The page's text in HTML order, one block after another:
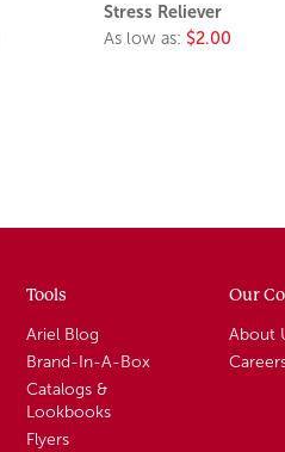
Stress Reliever
As low as: $2.00
Tools
Ariel Blog
Brand-In-A-Box
Catalogs &
Lookbooks
Flyers
Our
About